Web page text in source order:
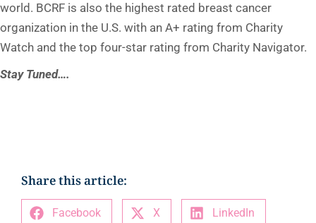
world. BCRF is also the highest rated breast cancer
organization in the U.S. with an A+ rating from Charity
Watch and the top four-star rating from Charity Navigator.
Stay Tuned….
Share this article:
Facebook X LinkedIn